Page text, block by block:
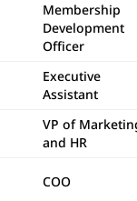
Membership
Development
Officer
Executive
Assistant
VP of
and HR
COO